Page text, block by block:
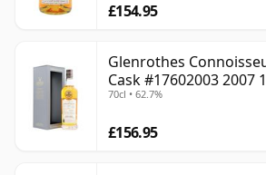
£154.95
Glenrothes
Cask #17602003 2007
70cl • 62.7%
£156.95